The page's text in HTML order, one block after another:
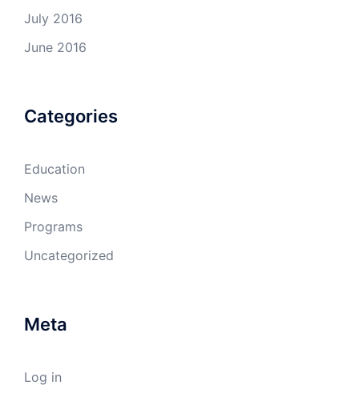
July 2016
June 2016
Categories
Education
News
Programs
Uncategorized
Meta
Log in